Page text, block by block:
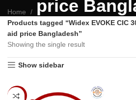
price
Home
Products tagged “Widex EVOKE CIC
aid price Bangladesh”
Showing the single result
Show sidebar
-5%